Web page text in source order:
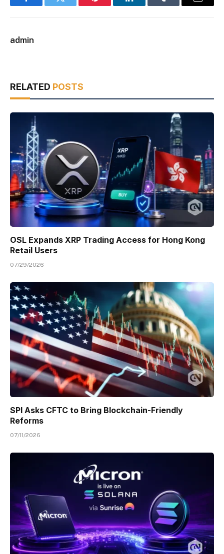
FacebookTwitter Pinterest LinkedInTumblr Email
admin
RELATED POSTS
OSL Expands XRP Trading Access for Hong Kong
Retail Users
07/29/2026
SPI Asks CFTC to Bring Blockchain-Friendly
Reforms
07/11/2026